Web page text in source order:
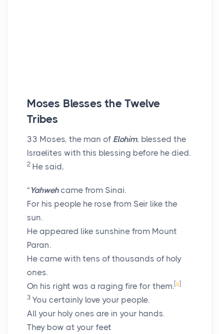
Moses Blesses the Twelve
Tribes
33 Moses, the man of Elohim, blessed the
Israelites with this blessing before he died.
2 He said,
“Yahwehcame from Sinai.
For his people he rose from Seir like the
sun.
He appeared like sunshine from Mount
Paran.
He came with tens of thousands of holy
ones.
On his right was a raging fire for them.[a]
3 You certainly love your people.
All your holy ones are in your hands.
They bow at your feet